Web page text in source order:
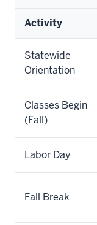
Activity
Statewide
Orientation
Classes Begin
(Fall)
Labor Day
Fall Break